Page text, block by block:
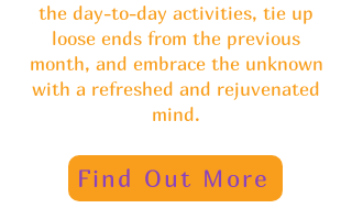
the day-to-day activities, tie up
loose ends from the previous
month, and embrace the unknown
with a refreshed and rejuvenated
mind.
Find Out More